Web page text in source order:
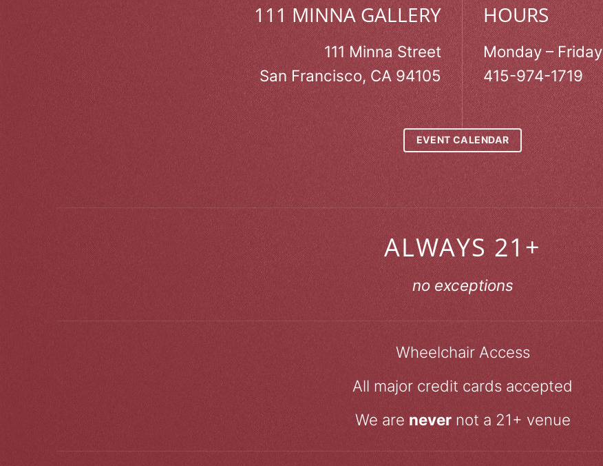
111 MINNA GALLERY
111 Minna Street
San Francisco, CA 94105
HOURS
Monday – Friday
415-974-1719
EVENT CALENDAR
ALWAYS 21+
no exceptions
Wheelchair Access
All major credit cards accepted
We arenevernot a 21+ venue